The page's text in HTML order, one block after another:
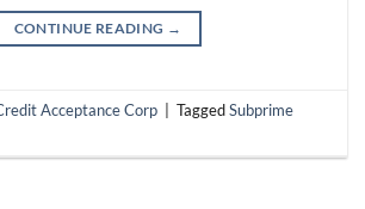
CONTINUE READING →
Acceptance Corp TaggedSubprime